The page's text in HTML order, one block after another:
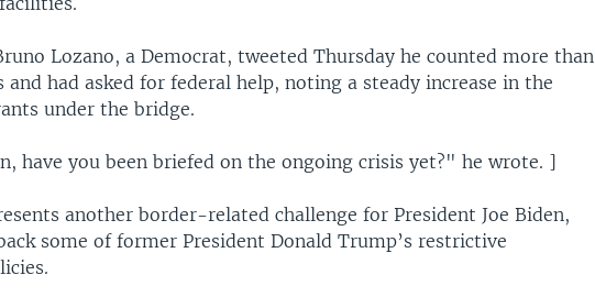
Lozano, a Democrat, tweeted Thursday he counted more than
and had asked for federal help, noting a steady increase in the
under the bridge.
have you been briefed on the ongoing crisis yet?" he wrote. ]
another border-related challenge for President Joe Biden,
some of former President Donald Trump’s restrictive